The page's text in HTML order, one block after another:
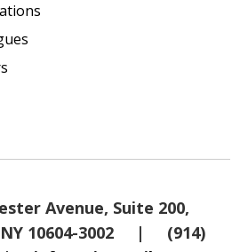
Avenue, Suite 200,
10604-3002
|
(914)